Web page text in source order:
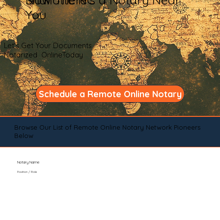
You
Let's Get Your Documents
Notarized OnlineToday
Schedule a Remote Online Notary
Browse Our List of Remote Online Notary Network Pioneers
Below
Notary Name
Position / Role